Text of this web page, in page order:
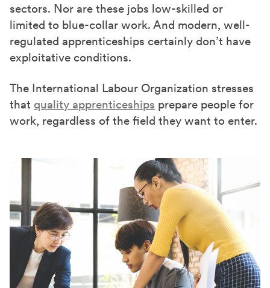
sectors. Nor are these jobs low-skilled or
limited to blue-collar work. And modern, well-
regulated apprenticeships certainly don’t have
exploitative conditions.
The International Labour Organization stresses
that quality apprenticeships prepare people for
work, regardless of the field they want to enter.